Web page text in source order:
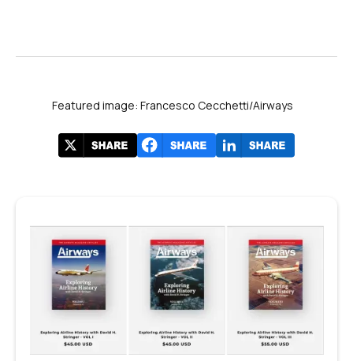
Featured image: Francesco Cecchetti/Airways